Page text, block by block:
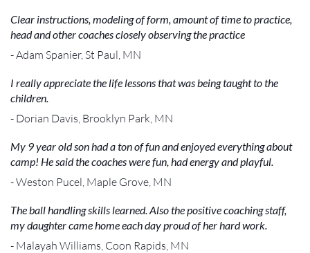
Clear instructions, modeling of form, amount of time to practice,
head and other coaches closely observing the practice
- Adam Spanier, St Paul, MN
I really appreciate the life lessons that was being taught to the
children.
- Dorian Davis, Brooklyn Park, MN
My 9 year old son had a ton of fun and enjoyed everything about
camp! He said the coaches were fun, had energy and playful.
- Weston Pucel, Maple Grove, MN
The ball handling skills learned. Also the positive coaching staff,
my daughter came home each day proud of her hard work.
- Malayah Williams, Coon Rapids, MN